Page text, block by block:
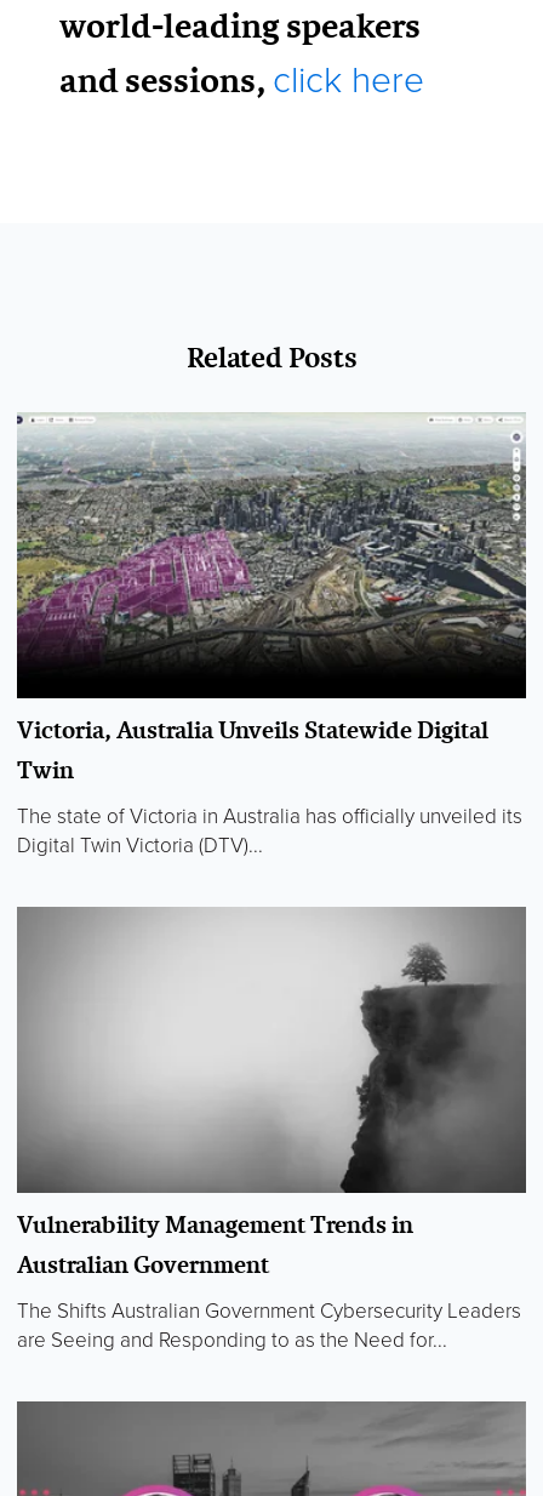
world-leading speakers
and sessions, click here
Related Posts
Victoria, Australia Unveils Statewide Digital
Twin
The state of Victoria in Australia has officially unveiled its
Digital Twin Victoria (DTV)...
Vulnerability Management Trends in
Australian Government
The Shifts Australian Government Cybersecurity Leaders
are Seeing and Responding to as the Need for...